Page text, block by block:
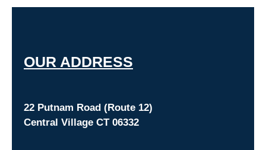
OUR ADDRESS
22 Putnam Road (Route 12)
Central Village CT 06332